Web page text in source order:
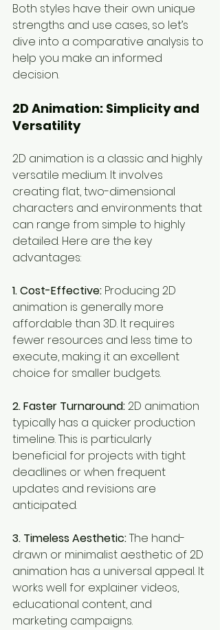
Both styles have their own unique
strengths and use cases, so let’s
dive into a comparative analysis to
help you make an informed
decision.
2D Animation: Simplicity and
Versatility
2D animation is a classic and highly
versatile medium. It involves
creating flat, two-dimensional
characters and environments that
can range from simple to highly
detailed. Here are the key
advantages:
1. Cost-Effective: Producing 2D
animation is generally more
affordable than 3D. It requires
fewer resources and less time to
execute, making it an excellent
choice for smaller budgets.
2. Faster Turnaround: 2D animation
typically has a quicker production
timeline. This is particularly
beneficial for projects with tight
deadlines or when frequent
updates and revisions are
anticipated.
3. Timeless Aesthetic: The hand-
drawn or minimalist aesthetic of 2D
animation has a universal appeal. It
works well for explainer videos,
educational content, and
marketing campaigns.